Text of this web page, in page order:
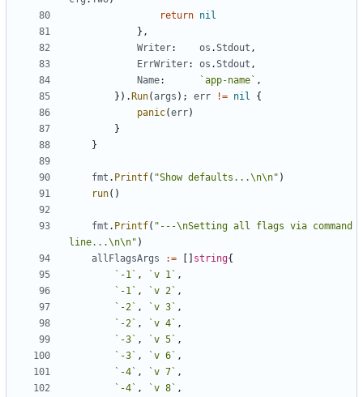
return nil
} ,
Writer: os .Stdout ,
ErrWriter: os .Stdout ,
Name: `app-name ` ,
} ) . Run(args ) ; err != nil
{
panic(err)
}
}
fmt . Printf( "Show defaults...\n\n" )
run( )
fmt . Printf( "---\nSetting all flags via command
line...\n\n" )
allFlagsArgs
:= string{
` -1 ` , `v 1 ` ,
` -1 ` , `v 2 ` ,
` -2 ` , `v 3 ` ,
` -2 ` , `v 4 ` ,
` -3 ` , `v 5 ` ,
` -3 ` , `v 6 ` ,
` -4 ` , `v 7 ` ,
` -4 ` , `v 8 ` ,